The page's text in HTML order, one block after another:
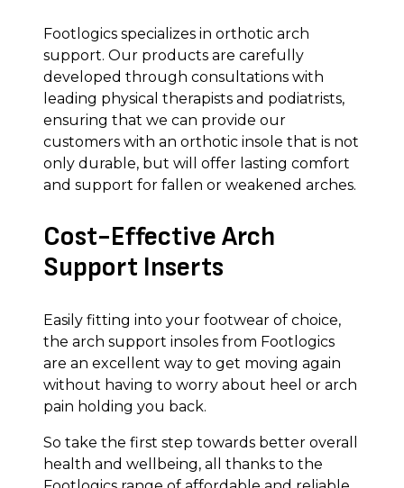
Footlogics specializes in orthotic arch
support. Our products are carefully
developed through consultations with
leading physical therapists and podiatrists,
ensuring that we can provide our
customers with an orthotic insole that is not
only durable, but will offer lasting comfort
and support for fallen or weakened arches.
Cost-Effective Arch
Support Inserts
Easily fitting into your footwear of choice,
the arch support insoles from Footlogics
are an excellent way to get moving again
without having to worry about heel or arch
pain holding you back.
So take the first step towards better overall
health and wellbeing, all thanks to the